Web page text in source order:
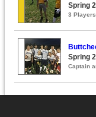
Spring
3
Spring
Captain